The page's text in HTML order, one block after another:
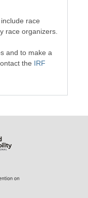
race
race organizers.
and to make a
the IRF